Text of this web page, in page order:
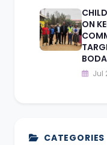
ON
Jul
CATEGORIES